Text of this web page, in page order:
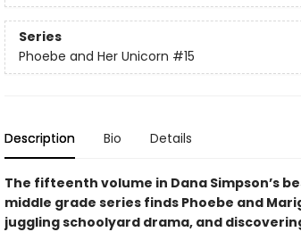
Series
Phoebe and Her Unicorn #15
Description Bio Details
The fifteenth volume in Dana Simpson’s
middle grade series finds Phoebe and
juggling schoolyard drama, and